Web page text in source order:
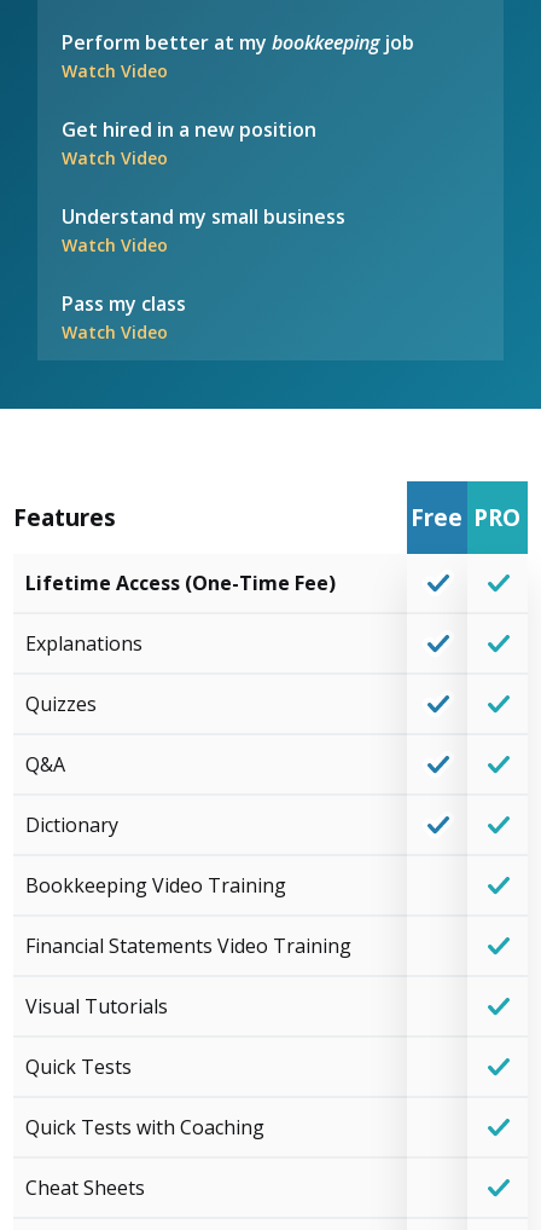
Perform better at mybookkeepingjob
Watch Video
Get hired in a new position
Watch Video
Understand my small business
Watch Video
Pass my class
Watch Video
Features Free PRO
Lifetime Access (One-Time Fee)
Explanations
Quizzes
Q&A
Dictionary
Bookkeeping Video Training
Financial Statements Video Training
Visual Tutorials
Quick Tests
Quick Tests with Coaching
Cheat Sheets